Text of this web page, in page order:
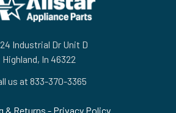
Industrial Dr Unit D
Highland, In 46322
us at 833-370-3365
& Returns - Privacy Policy